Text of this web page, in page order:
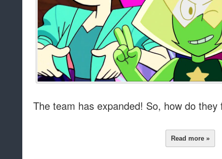
The team has expanded! So, how do they
Read more »